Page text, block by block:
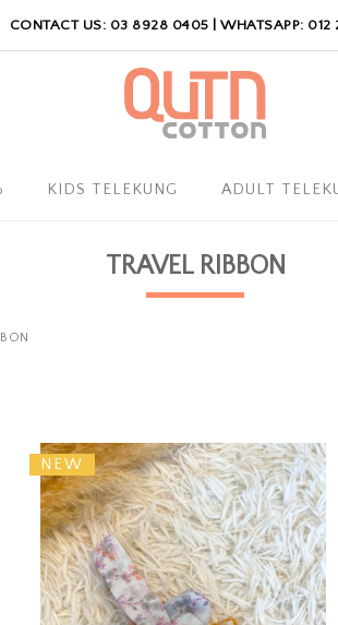
CONTACT US: 03 8928 0405 | WHATSAPP: 012
KIDS TELEKUNG ADULT
TRAVEL RIBBON
NEW